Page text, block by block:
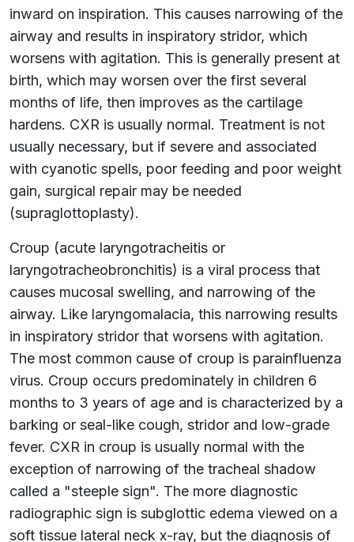
inward on inspiration. This causes narrowing of the
airway and results in inspiratory stridor, which
worsens with agitation. This is generally present at
birth, which may worsen over the first several
months of life, then improves as the cartilage
hardens. CXR is usually normal. Treatment is not
usually necessary, but if severe and associated
with cyanotic spells, poor feeding and poor weight
gain, surgical repair may be needed
(supraglottoplasty).
Croup (acute laryngotracheitis or
laryngotracheobronchitis) is a viral process that
causes mucosal swelling, and narrowing of the
airway. Like laryngomalacia, this narrowing results
in inspiratory stridor that worsens with agitation.
The most common cause of croup is parainfluenza
virus. Croup occurs predominately in children 6
months to 3 years of age and is characterized by a
barking or seal-like cough, stridor and low-grade
fever. CXR in croup is usually normal with the
exception of narrowing of the tracheal shadow
called a "steeple sign". The more diagnostic
radiographic sign is subglottic edema viewed on a
soft tissue lateral neck x-ray, but the diagnosis of